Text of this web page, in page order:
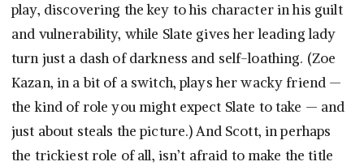
play, discovering the key to his character in his guilt
and vulnerability, while Slate gives her leading lady
turn just a dash of darkness and self-loathing. (Zoe
Kazan, in a bit of a switch, plays her wacky friend —
the kind of role you might expect Slate to take — and
just about steals the picture.) And Scott, in perhaps
the trickiest role of all, isn’t afraid to make the title